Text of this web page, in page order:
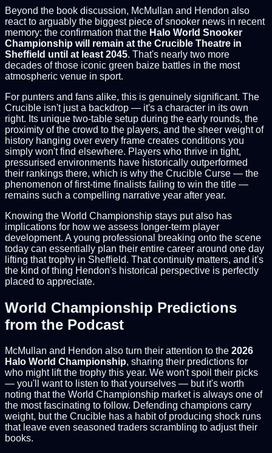
Beyond the book discussion, McMullan and Hendon also
react to arguably the biggest piece of snooker news in recent
memory: the confirmation that the Halo World Snooker
Championship will remain at the Crucible Theatre in
Sheffield until at least 2045. That's nearly two more
decades of those iconic green baize battles in the most
atmospheric venue in sport.
For punters and fans alike, this is genuinely significant. The
Crucible isn't just a backdrop — it's a character in its own
right. Its unique two-table setup during the early rounds, the
proximity of the crowd to the players, and the sheer weight of
history hanging over every frame creates conditions you
simply won't find elsewhere. Players who thrive in tight,
pressurised environments have historically outperformed
their rankings there, which is why the Crucible Curse — the
phenomenon of first-time finalists failing to win the title —
remains such a compelling narrative year after year.
Knowing the World Championship stays put also has
implications for how we assess longer-term player
development. A young professional breaking onto the scene
today can essentially plan their entire career around one day
lifting that trophy in Sheffield. That continuity matters, and it's
the kind of thing Hendon's historical perspective is perfectly
placed to appreciate.
World Championship Predictions
from the Podcast
McMullan and Hendon also turn their attention to the 2026
Halo World Championship, sharing their predictions for
who might lift the trophy this year. We won't spoil their picks
— you'll want to listen to that yourselves — but it's worth
noting that the World Championship market is always one of
the most fascinating to follow. Defending champions carry
weight, but the Crucible has a habit of producing shock runs
that leave even seasoned traders scrambling to adjust their
books.